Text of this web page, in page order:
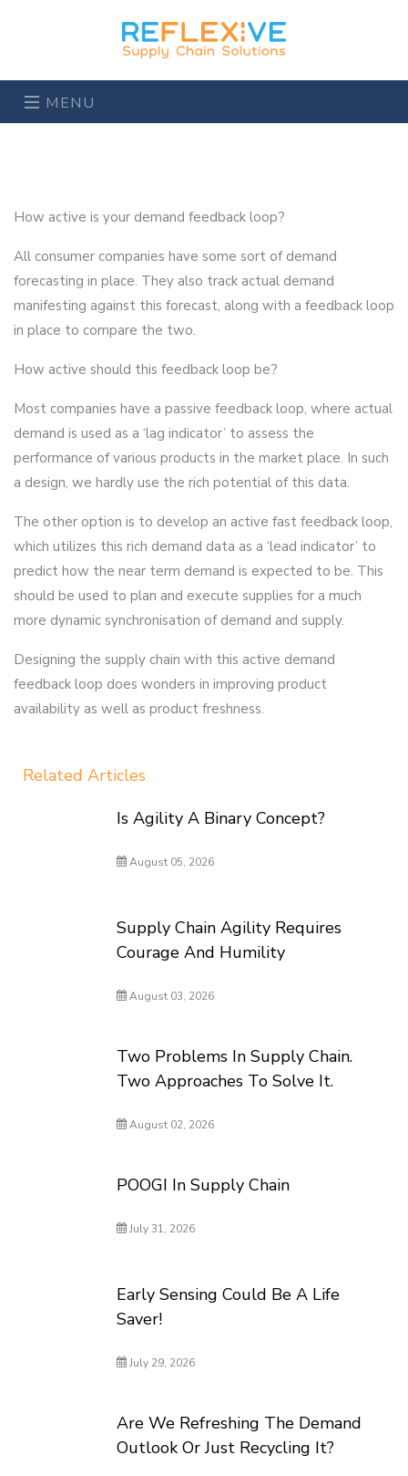
MENU
How active is your demand feedback loop?
All consumer companies have some sort of demand
forecasting in place. They also track actual demand
manifesting against this forecast, along with a feedback loop
in place to compare the two.
How active should this feedback loop be?
Most companies have a passive feedback loop, where actual
demand is used as a ‘lag indicator’ to assess the
performance of various products in the market place. In such
a design, we hardly use the rich potential of this data.
The other option is to develop an active fast feedback loop,
which utilizes this rich demand data as a ‘lead indicator’ to
predict how the near term demand is expected to be. This
should be used to plan and execute supplies for a much
more dynamic synchronisation of demand and supply.
Designing the supply chain with this active demand
feedback loop does wonders in improving product
availability as well as product freshness.
Related Articles
Is Agility A Binary Concept?
August 05, 2026
Supply Chain Agility Requires
Courage And Humility
August 03, 2026
Two Problems In Supply Chain.
Two Approaches To Solve It.
August 02, 2026
POOGI In Supply Chain
July 31, 2026
Early Sensing Could Be A Life
Saver!
July 29, 2026
Are We Refreshing The Demand
Outlook Or Just Recycling It?